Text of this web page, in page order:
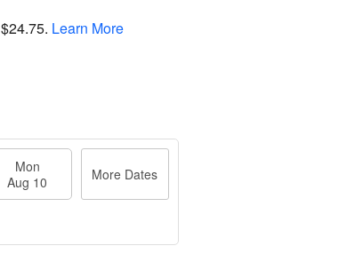
$24.75. Learn More
Mon
Aug 10
More Dates